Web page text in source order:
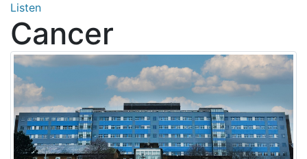
Listen
Cancer